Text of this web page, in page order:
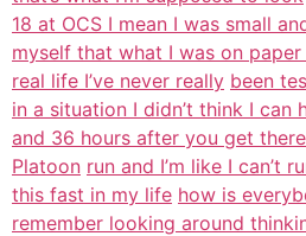
18 at OCS I mean I was small
myself that what I was on paper
real life I’ve never really been
in a situation I didn’t think I can
and 36 hours after you get
Platoon run and I’m like I can’t
this fast in my life how is
remember looking around